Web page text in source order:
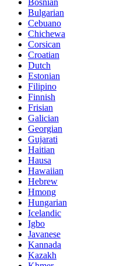
Bosnian
Bulgarian
Cebuano
Chichewa
Corsican
Croatian
Dutch
Estonian
Filipino
Finnish
Frisian
Galician
Georgian
Gujarati
Haitian
Hausa
Hawaiian
Hebrew
Hmong
Hungarian
Icelandic
Igbo
Javanese
Kannada
Kazakh